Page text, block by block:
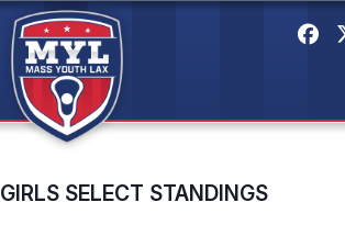
GIRLS SELECT STANDINGS